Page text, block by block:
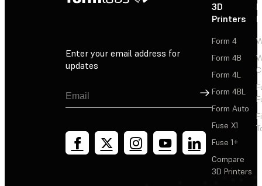
Enter your email address for
updates
Sign Up
3D
Printers
Form 4
Form 4B
Form 4L
Form 4BL
Form Auto
Fuse X1
Fuse 1+
Compare
3D Printers